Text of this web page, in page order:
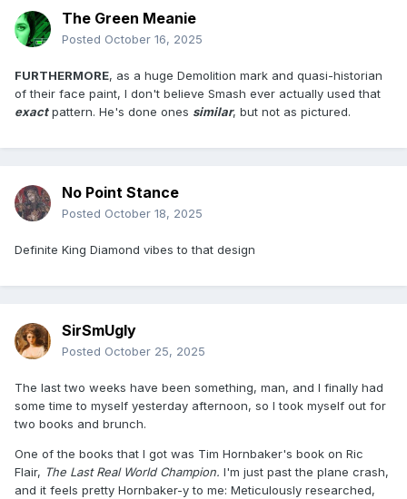
The Green Meanie
Posted October 16, 2025
FURTHERMORE, as a huge Demolition mark and quasi-historian
of their face paint, I don't believe Smash ever actually used that
exactpattern. He's done ones similar, but not as pictured.
No Point Stance
Posted October 18, 2025
Definite King Diamond vibes to that design
SirSmUgly
Posted October 25, 2025
The last two weeks have been something, man, and I finally had
some time to myself yesterday afternoon, so I took myself out for
two books and brunch.
One of the books that I got was Tim Hornbaker's book on Ric
Flair, The Last Real World Champion. I'm just past the plane crash,
and it feels pretty Hornbaker-y to me: Meticulously researched,